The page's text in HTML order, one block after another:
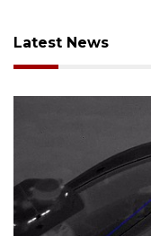
Latest News